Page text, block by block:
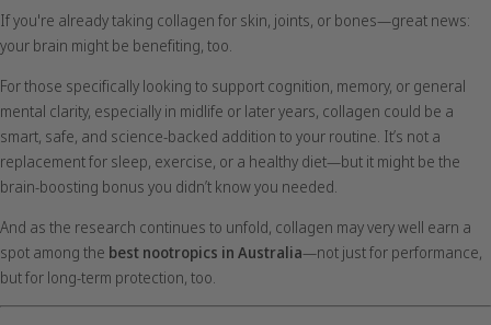
If you're already taking collagen for skin, joints, or bones—great news:
your brain might be benefiting, too.
For those specifically looking to support cognition, memory, or general
mental clarity, especially in midlife or later years, collagen could be a
smart, safe, and science-backed addition to your routine. It’s not a
replacement for sleep, exercise, or a healthy diet—but it might be the
brain-boosting bonus you didn’t know you needed.
And as the research continues to unfold, collagen may very well earn a
spot among the best nootropics in Australia—not just for performance,
but for long-term protection, too.